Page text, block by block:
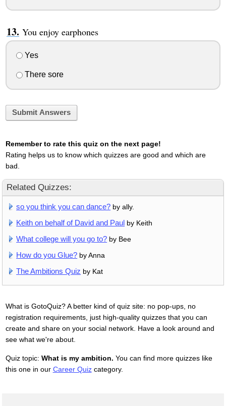
You enjoy earphones
Yes
There sore
Submit Answers
Remember to rate this quiz on the next page!
Rating helps us to know which quizzes are good and which are
bad.
Related Quizzes:
so you think you can dance? by ally.
Keith on behalf of David and Paul by Keith
What college will you go to? by Bee
How do you Glue? by Anna
The Ambitions Quiz by Kat
What is GotoQuiz? A better kind of quiz site: no pop-ups, no
registration requirements, just high-quality quizzes that you can
create and share on your social network. Have a look around and
see what we're about.
Quiz topic: What is my ambition. You can find more quizzes like
this one in our Career Quizcategory.